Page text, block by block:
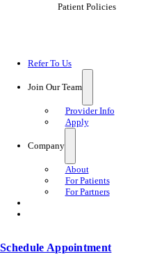
Patient Policies
Refer To Us
Join Our Team
Provider Info
Apply
Company
About
For Patients
For Partners
Schedule Appointment